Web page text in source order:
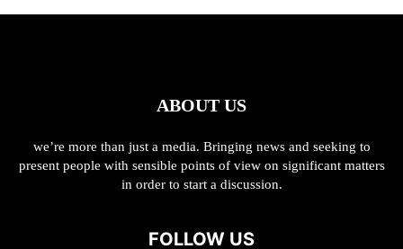
ABOUT US
we’re more than just a media. Bringing news and seeking to
present people with sensible points of view on significant matters
in order to start a discussion.
FOLLOW US